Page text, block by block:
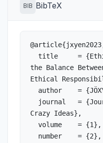
BIB BibTeX
the Balance
Ethical
Crazy Ideas},